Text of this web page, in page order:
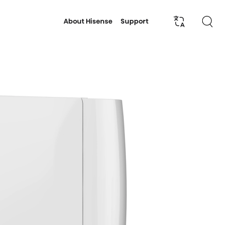
About Hisense Support